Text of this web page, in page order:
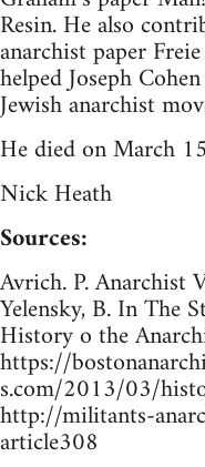
Resin. He also
anarchist paper
helped Joseph
Jewish anarchist
He died on March
Nick Heath
Sources:
Avrich. P. Anarchist
Yelensky, B. In The
History o the
https://
s.com/2013/03/
http://militants-
article308